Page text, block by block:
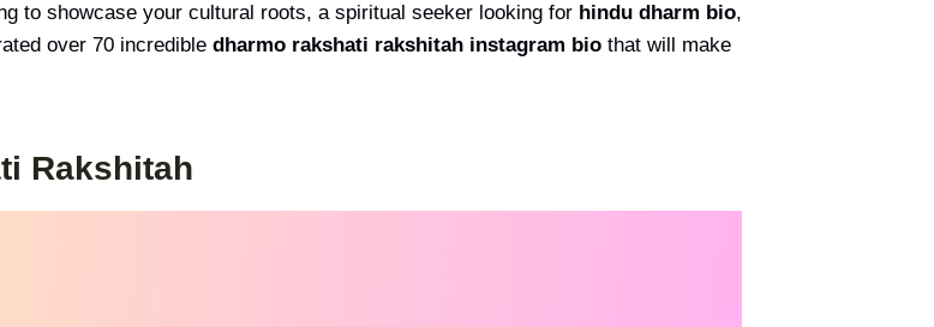
to showcase your cultural roots, a spiritual seeker looking for hindu dharm bio,
over 70 incredible dharmo rakshati rakshitah instagram bio that will make
Rakshitah